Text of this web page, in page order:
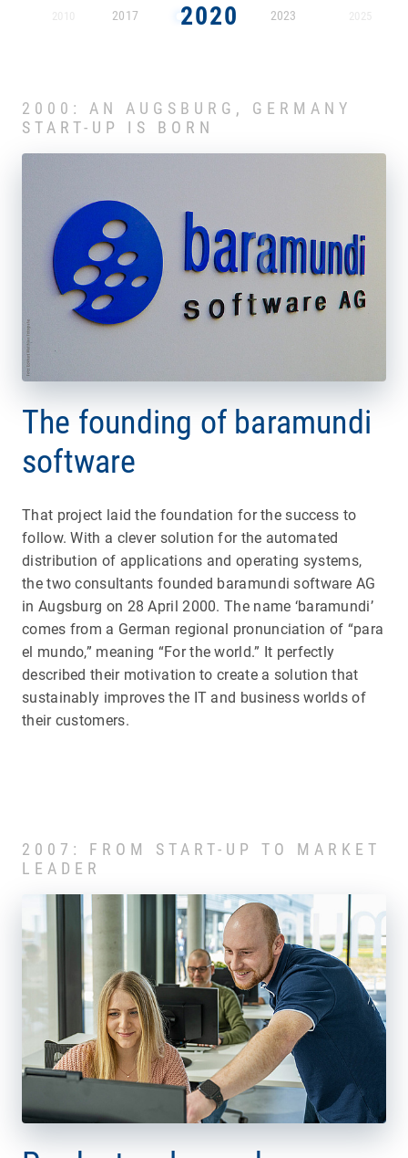
2017 2020 2023
2000: AN AUGSBURG, GERMANY
START-UP IS BORN
The founding of baramundi
software
That project laid the foundation for the success to
follow. With a clever solution for the automated
distribution of applications and operating systems,
the two consultants founded baramundi software AG
in Augsburg on 28 April 2000. The name ‘baramundi’
comes from a German regional pronunciation of “para
el mundo,” meaning “For the world.” It perfectly
described their motivation to create a solution that
sustainably improves the IT and business worlds of
their customers.
2007: FROM START-UP TO MARKET
LEADER